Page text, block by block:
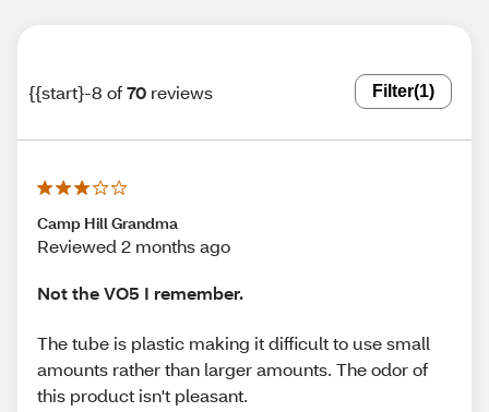
{{start}-8 of70 reviews Filter(1)
Camp Hill Grandma
Reviewed 2 months ago
Not the VO5 I remember.
The tube is plastic making it difficult to use small
amounts rather than larger amounts. The odor of
this product isn't pleasant.